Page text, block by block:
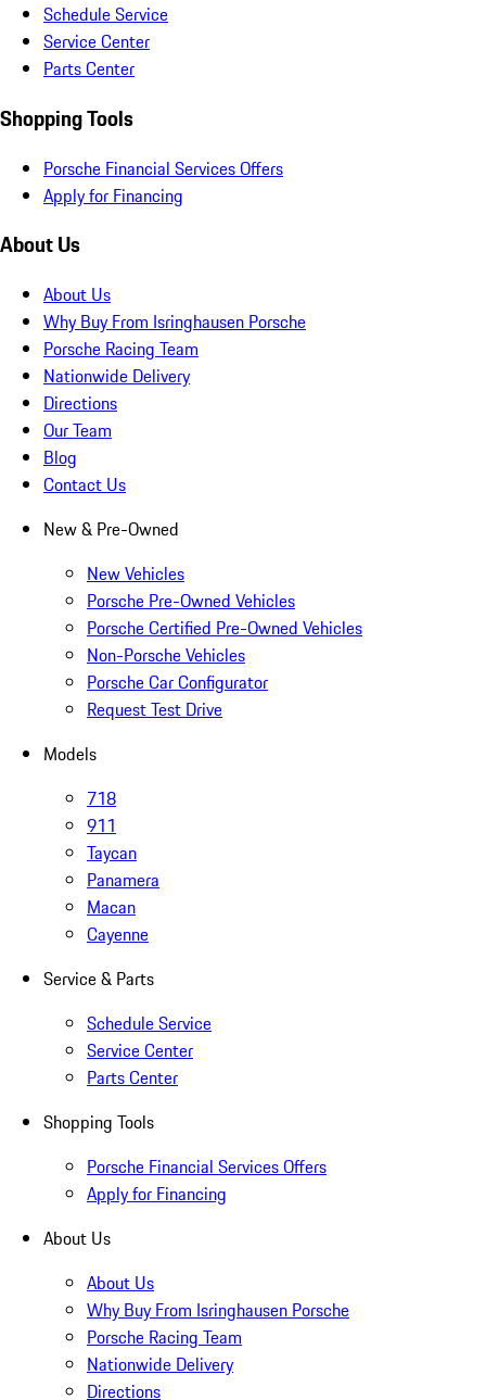
Schedule Service
Service Center
Parts Center
Shopping Tools
Porsche Financial Services Offers
Apply for Financing
About Us
About Us
Why Buy From Isringhausen Porsche
Porsche Racing Team
Nationwide Delivery
Directions
Our Team
Blog
Contact Us
New & Pre-Owned
New Vehicles
Porsche Pre-Owned Vehicles
Porsche Certified Pre-Owned Vehicles
Non-Porsche Vehicles
Porsche Car Configurator
Request Test Drive
Models
718
911
Taycan
Panamera
Macan
Cayenne
Service & Parts
Schedule Service
Service Center
Parts Center
Shopping Tools
Porsche Financial Services Offers
Apply for Financing
About Us
About Us
Why Buy From Isringhausen Porsche
Porsche Racing Team
Nationwide Delivery
Directions